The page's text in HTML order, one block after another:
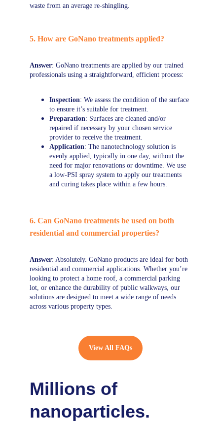
waste from an average re-shingling.
5. How are GoNano treatments applied?
Answer: GoNano treatments are applied by our trained
professionals using a straightforward, efficient process:
Inspection: We assess the condition of the surface
to ensure it’s suitable for treatment.
Preparation: Surfaces are cleaned and/or
repaired if necessary by your chosen service
provider to receive the treatment.
Application: The nanotechnology solution is
evenly applied, typically in one day, without the
need for major renovations or downtime. We use
a low-PSI spray system to apply our treatments
and curing takes place within a few hours.
6. Can GoNano treatments be used on both
residential and commercial properties?
Answer: Absolutely. GoNano products are ideal for both
residential and commercial applications. Whether you’re
looking to protect a home roof, a commercial parking
lot, or enhance the durability of public walkways, our
solutions are designed to meet a wide range of needs
across various property types.
View All FAQs
Millions of
nanoparticles.